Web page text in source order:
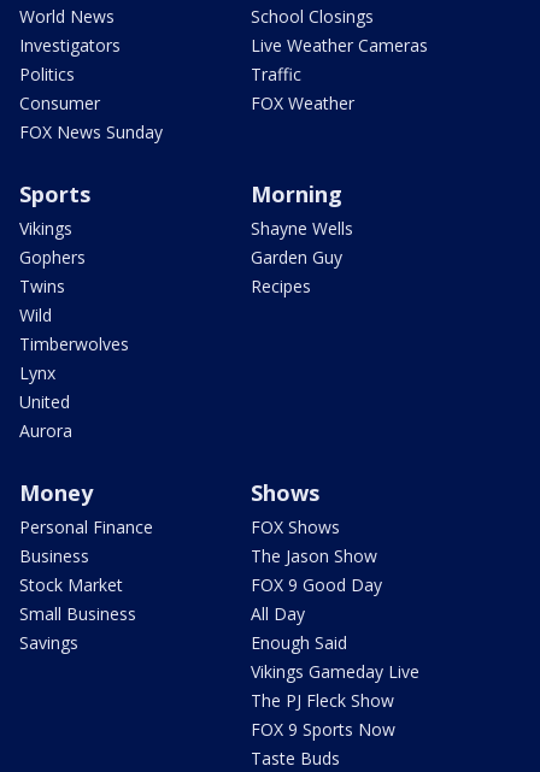
World News
Investigators
Politics
Consumer
FOX News Sunday
School Closings
Live Weather Cameras
Traffic
FOX Weather
Sports
Vikings
Gophers
Twins
Wild
Timberwolves
Lynx
United
Aurora
Morning
Shayne Wells
Garden Guy
Recipes
Money
Personal Finance
Business
Stock Market
Small Business
Savings
Shows
FOX Shows
The Jason Show
FOX 9 Good Day
All Day
Enough Said
Vikings Gameday Live
The PJ Fleck Show
FOX 9 Sports Now
Taste Buds